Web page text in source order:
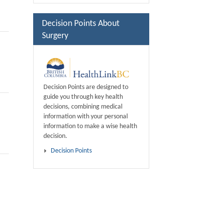
Decision Points About
Surgery
Decision Points are designed to
guide you through key health
decisions, combining medical
information with your personal
information to make a wise health
decision.
Decision Points